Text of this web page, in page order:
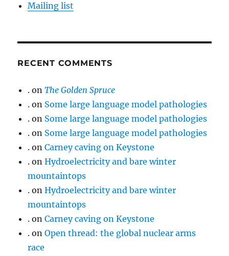
Mailing list
RECENT COMMENTS
. onThe Golden Spruce
. on Some large language model pathologies
. on Some large language model pathologies
. on Some large language model pathologies
. onCarney caving on Keystone
. onHydroelectricity and bare winter
mountaintops
. onHydroelectricity and bare winter
mountaintops
. onCarney caving on Keystone
. onOpen thread: the global nuclear arms
race